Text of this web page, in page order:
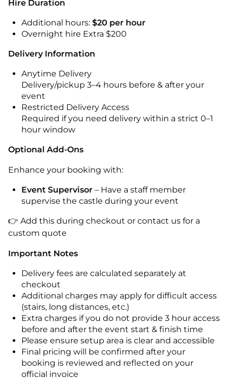
Hire Duration
Additional hours: $20 per hour
Overnight hire Extra $200
Delivery Information
Anytime Delivery
Delivery/pickup 3–4 hours before & after your
event
Restricted Delivery Access
Required if you need delivery within a strict 0–1
hour window
Optional Add-Ons
Enhance your booking with:
Event Supervisor – Have a staff member
supervise the castle during your event
👉 Add this during checkout or contact us for a
custom quote
Important Notes
Delivery fees are calculated separately at
checkout
Additional charges may apply for difficult access
(stairs, long distances, etc.)
Extra charges if you do not provide 3 hour access
before and after the event start & finish time
Please ensure setup area is clear and accessible
Final pricing will be confirmed after your
booking is reviewed and reflected on your
official invoice